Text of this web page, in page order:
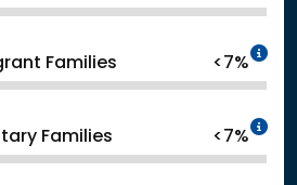
Families <7%
Families <7%